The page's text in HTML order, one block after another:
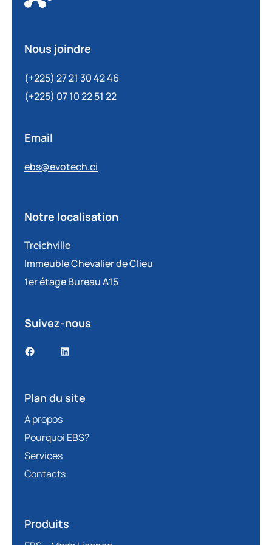
Nous joindre
(+225) 27 21 30 42 46
(+225) 07 10 22 51 22
Email
ebs@evotech.ci
Notre localisation
Treichville
Immeuble Chevalier de Clieu
1er étage Bureau A15
Suivez-nous
Plan du site
A propos
Pourquoi EBS?
Services
Contacts
Produits